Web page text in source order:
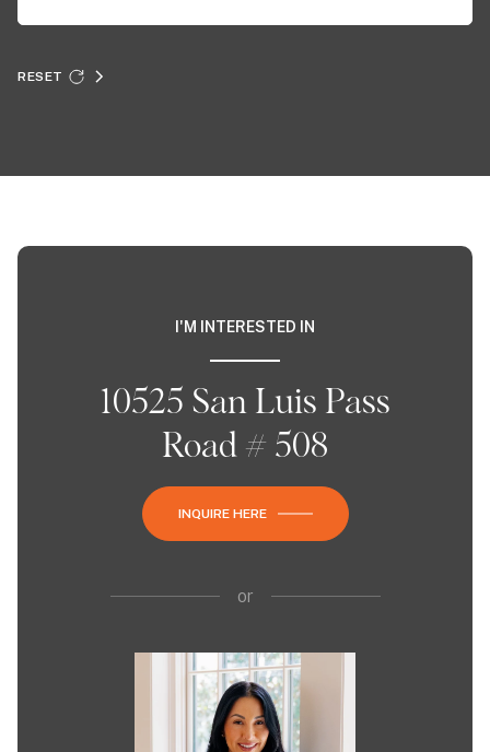
RESET
I'M INTERESTED IN
10525 San Luis Pass
Road # 508
INQUIRE HERE
or